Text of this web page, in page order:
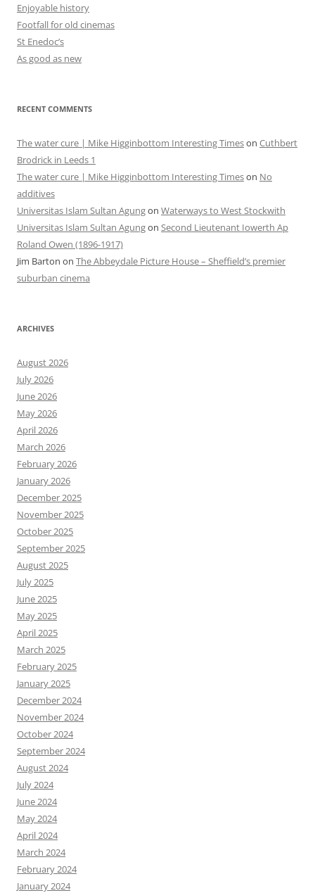
Enjoyable history
Footfall for old cinemas
St Enedoc’s
As good as new
RECENT COMMENTS
The water cure | Mike Higginbottom Interesting Timeson Cuthbert
Brodrick in Leeds 1
The water cure | Mike Higginbottom Interesting Timeson No
additives
Universitas Islam Sultan Agungon Waterways to West Stockwith
Universitas Islam Sultan Agungon Second Lieutenant Iowerth Ap
Roland Owen (1896-1917)
Jim Barton on The Abbeydale Picture House – Sheffield’s premier
suburban cinema
ARCHIVES
August 2026
July 2026
June 2026
May 2026
April 2026
March 2026
February 2026
January 2026
December 2025
November 2025
October 2025
September 2025
August 2025
July 2025
June 2025
May 2025
April 2025
March 2025
February 2025
January 2025
December 2024
November 2024
October 2024
September 2024
August 2024
July 2024
June 2024
May 2024
April 2024
March 2024
February 2024
January 2024